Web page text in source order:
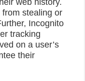
web history.
stealing or
Incognito
tracking
on a user’s
their